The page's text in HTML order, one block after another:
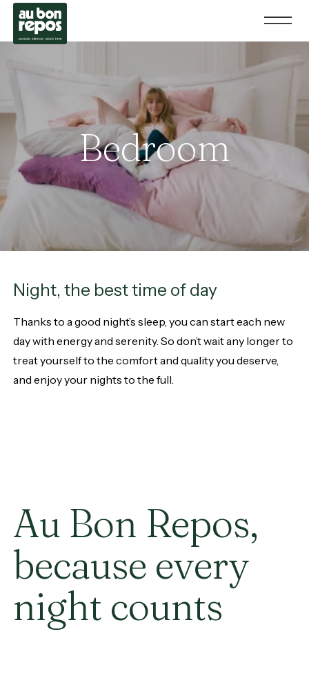
Bedroom
Night, the best time of day
Thanks to a good night’s sleep, you can start each new
day with energy and serenity. So don’t wait any longer to
treat yourself to the comfort and quality you deserve,
and enjoy your nights to the full.
Au Bon Repos,
because every
night counts